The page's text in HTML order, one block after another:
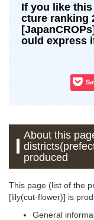
If you like
cture ranking
ould express
About this
produced
This page (list of the
[lily(cut-flower)] is
General